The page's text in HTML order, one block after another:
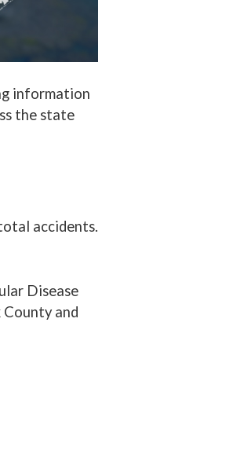
information
the state
accidents.
Disease
and